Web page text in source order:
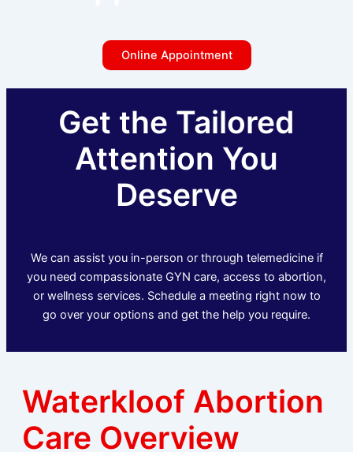
Online Appointment
Get the Tailored
Attention You
Deserve
We can assist you in-person or through telemedicine if
you need compassionate GYN care, access to abortion,
or wellness services. Schedule a meeting right now to
go over your options and get the help you require.
Waterkloof Abortion
Care Overview